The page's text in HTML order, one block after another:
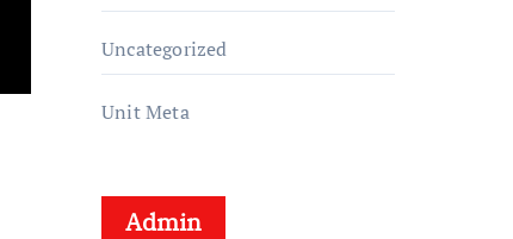
Uncategorized
Unit Meta
Admin